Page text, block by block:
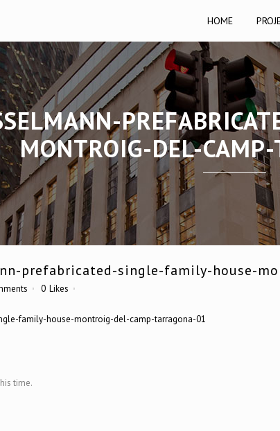
HOME
MONTROIG-DEL-
prefabricated-single-family-house-
0 Likes
time.